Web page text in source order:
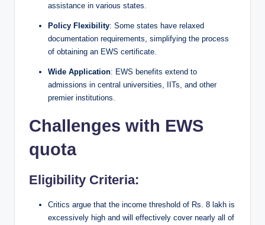
assistance in various states.
Policy Flexibility: Some states have relaxed
documentation requirements, simplifying the process
of obtaining an EWS certificate.
Wide Application: EWS benefits extend to
admissions in central universities, IITs, and other
premier institutions.
Challenges with EWS
quota
Eligibility Criteria:
Critics argue that the income threshold of Rs. 8 lakh is
excessively high and will effectively cover nearly all of